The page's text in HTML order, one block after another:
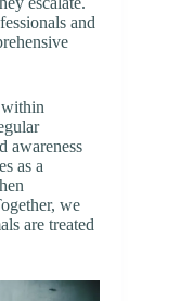
and
awareness
as a
we
are treated